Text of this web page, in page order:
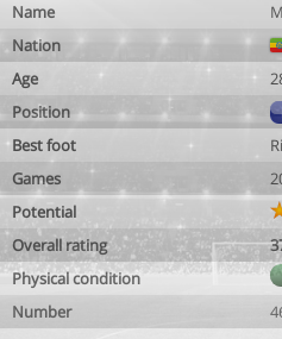
Name
Nation
Age
Position
Best foot
Games
Potential
Overall rating
Physical condition
Number